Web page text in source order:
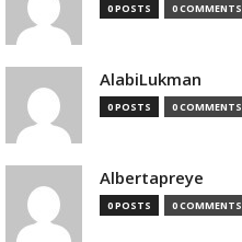
0 POSTS 0 COMMENTS
AlabiLukman
0 POSTS 0 COMMENTS
Albertapreye
0 POSTS 0 COMMENTS